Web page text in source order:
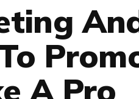
A Pro